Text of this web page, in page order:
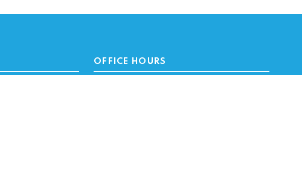
OFFICE HOURS